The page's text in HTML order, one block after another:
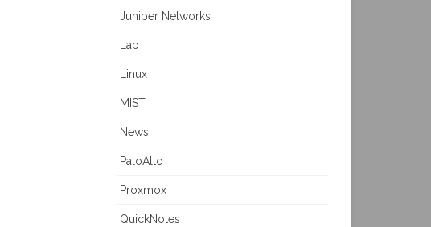
Juniper Networks
Lab
Linux
MIST
News
PaloAlto
Proxmox
QuickNotes